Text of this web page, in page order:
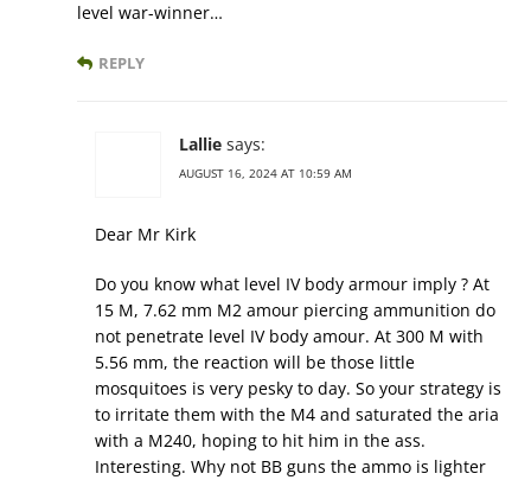
level war-winner…
REPLY
Lallie says:
AUGUST 16, 2024 AT 10:59 AM
Dear Mr Kirk
Do you know what level IV body armour imply ? At
15 M, 7.62 mm M2 amour piercing ammunition do
not penetrate level IV body amour. At 300 M with
5.56 mm, the reaction will be those little
mosquitoes is very pesky to day. So your strategy is
to irritate them with the M4 and saturated the aria
with a M240, hoping to hit him in the ass.
Interesting. Why not BB guns the ammo is lighter